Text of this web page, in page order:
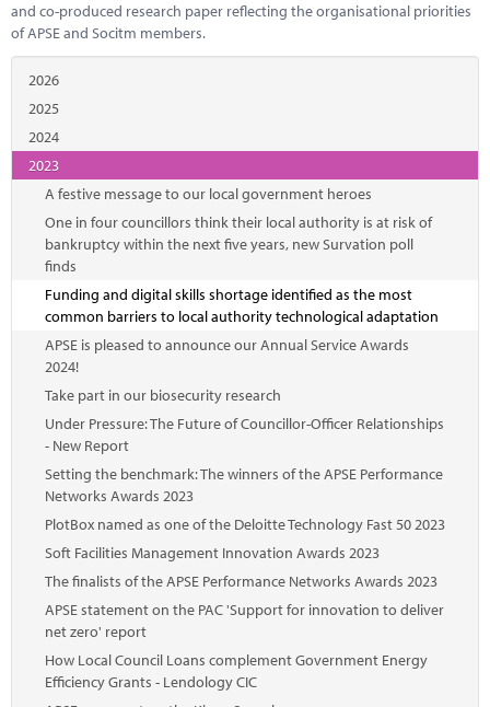
and co-produced research paper reflecting the organisational priorities
of APSE and Socitm members.
2026
2025
2024
2023
A festive message to our local government heroes
One in four councillors think their local authority is at risk of
bankruptcy within the next five years, new Survation poll
finds
Funding and digital skills shortage identified as the most
common barriers to local authority technological adaptation
APSE is pleased to announce our Annual Service Awards
2024!
Take part in our biosecurity research
Under Pressure: The Future of Councillor-Officer Relationships
- New Report
Setting the benchmark: The winners of the APSE Performance
Networks Awards 2023
PlotBox named as one of the Deloitte Technology Fast 50 2023
Soft Facilities Management Innovation Awards 2023
The finalists of the APSE Performance Networks Awards 2023
APSE statement on the PAC 'Support for innovation to deliver
net zero' report
How Local Council Loans complement Government Energy
Efficiency Grants - Lendology CIC